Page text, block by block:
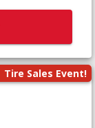
Tire Sales Event!